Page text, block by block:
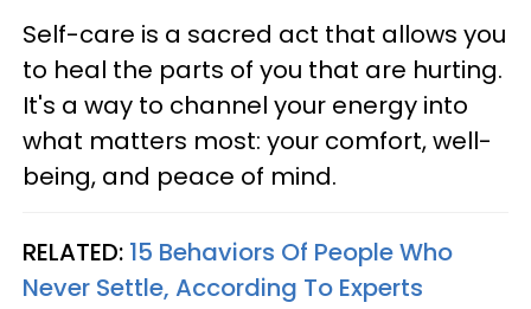
Self-care is a sacred act that allows you
to heal the parts of you that are hurting.
It's a way to channel your energy into
what matters most: your comfort, well-
being, and peace of mind.
RELATED: 15 Behaviors Of People Who
Never Settle, According To Experts